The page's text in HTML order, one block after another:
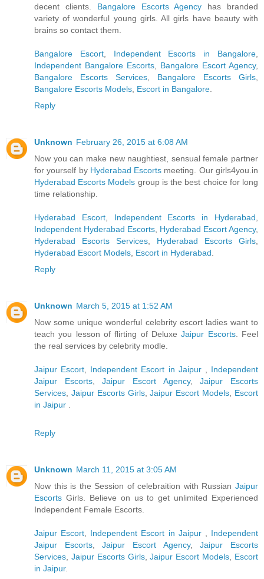
decent clients. Bangalore Escorts Agency has branded
variety of wonderful young girls. All girls have beauty with
brains so contact them.
Bangalore Escort, Independent Escorts in Bangalore
Independent Bangalore Escorts
Bangalore Escort Agency,
Bangalore Escorts Services
Bangalore Escorts Girls
Bangalore Escorts Models Escort in Bangalore
Reply
Unknown February 26, 2015 at 6:08 AM
Now you can make new naughtiest, sensual female partner
for yourself by Hyderabad Escorts meeting. Our girls4you.in
Hyderabad Escorts Models group is the best choice for long
time relationship.
Hyderabad Escort, Independent Escorts in Hyderabad
Independent Hyderabad Escorts Hyderabad Escort Agency,
Hyderabad Escorts Services
Hyderabad Escorts Girls
Hyderabad Escort Models Escort in Hyderabad
Reply
Unknown March 5, 2015 at 1:52 AM
Now some unique wonderful celebrity escort ladies want to
teach you lesson of flirting of DeluxeJaipur Escorts. Feel
the real services by celebrity modle.
Jaipur Escort Independent Escort in Jaipur
Independent
Jaipur Escorts,Jaipur Escort Agency,Jaipur Escorts
Services Jaipur Escorts Girls,Jaipur Escort Models
Escort
in Jaipur
Reply
Unknown March 11, 2015 at 3:05 AM
Now this is the Session of celebraition with Russian Jaipur
Escorts Girls. Believe on us to get unlimited Experienced
Independent Female Escorts.
Jaipur Escort Independent Escort in Jaipur
Independent
Jaipur Escorts,Jaipur Escort Agency,Jaipur Escorts
Services Jaipur Escorts Girls,Jaipur Escort Models
Escort
in Jaipur.